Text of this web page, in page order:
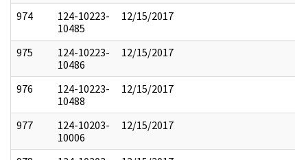
974
124-10223-
10485
12/15/2017
975
124-10223-
10486
12/15/2017
976
124-10223-
10488
12/15/2017
977
124-10203-
10006
12/15/2017